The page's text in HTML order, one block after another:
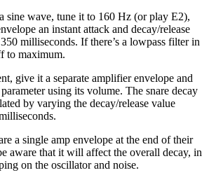
sine wave, tune it to 160 Hz (or play E2),
an instant attack and decay/release
milliseconds. If there’s a lowpass filter in
to maximum.
give it a separate amplifier envelope and
using its volume. The snare decay
by varying the decay/release value
a single amp envelope at the end of their
aware that it will affect the overall decay, in
on the oscillator and noise.